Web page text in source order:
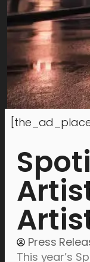
Press
This year’s